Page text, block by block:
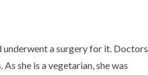
underwent a surgery for it. Doctors
she is a vegetarian, she was